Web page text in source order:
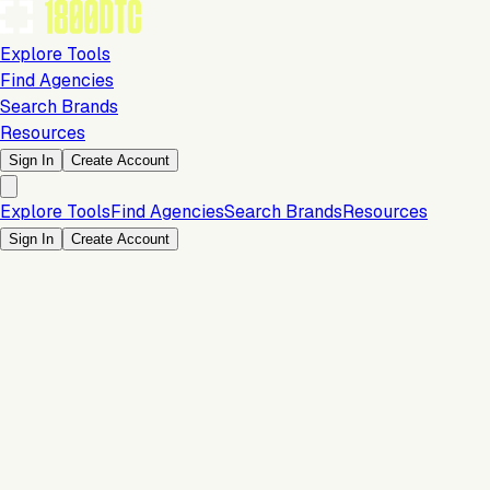
Explore Tools
Find Agencies
Search Brands
Resources
Sign In Create Account
Explore ToolsFind AgenciesSearch BrandsResources
Sign In Create Account